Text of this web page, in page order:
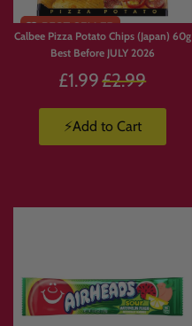
Calbee Pizza Potato Chips (Japan) 60g
Best Before JULY 2026
£1.99 Regular
£2.99
⚡Add to Cart